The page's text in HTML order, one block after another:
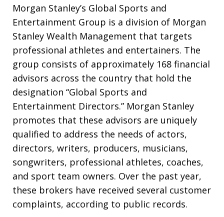
Morgan Stanley’s Global Sports and
Entertainment Group is a division of Morgan
Stanley Wealth Management that targets
professional athletes and entertainers. The
group consists of approximately 168 financial
advisors across the country that hold the
designation “Global Sports and
Entertainment Directors.” Morgan Stanley
promotes that these advisors are uniquely
qualified to address the needs of actors,
directors, writers, producers, musicians,
songwriters, professional athletes, coaches,
and sport team owners. Over the past year,
these brokers have received several customer
complaints, according to public records.